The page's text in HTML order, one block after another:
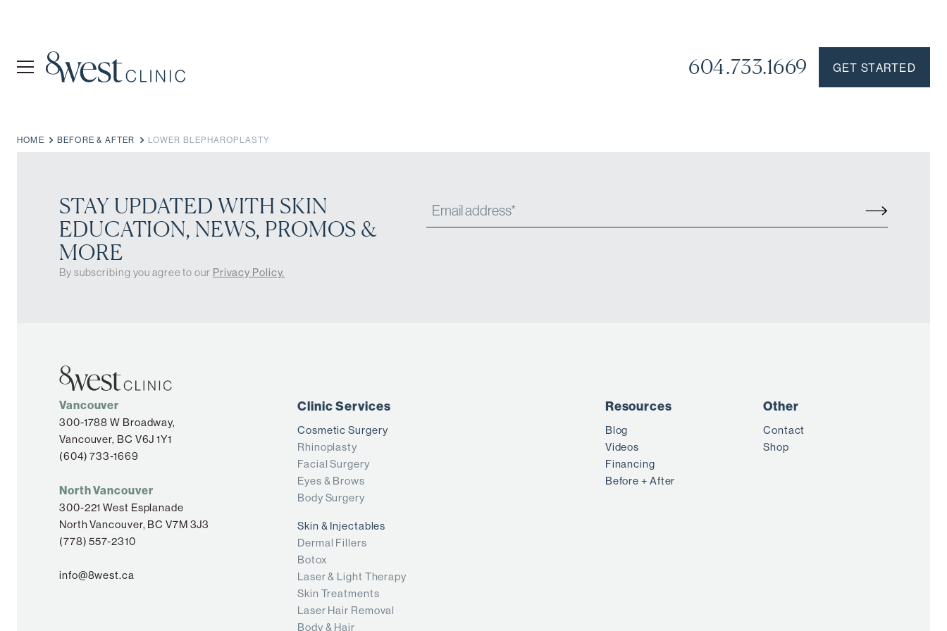
604.733.1669 GET STARTED
HOME BEFORE & AFTER LOWER BLEPHAROPLASTY
STAY UPDATED WITH SKIN
EDUCATION, NEWS, PROMOS &
MORE
By subscribing you agree to our Privacy Policy.
Vancouver
300-1788 W Broadway,
Vancouver, BC V6J 1Y1
(604) 733-1669
North Vancouver
300-221 West Esplanade
North Vancouver, BC V7M 3J3
(778) 557-2310
info@8west.ca
Clinic Services
Cosmetic Surgery
Rhinoplasty
Facial Surgery
Eyes & Brows
Body Surgery
Skin & Injectables
Dermal Fillers
Botox
Laser & Light Therapy
Skin Treatments
Laser Hair Removal
Body & Hair
Resources
Blog
Videos
Financing
Before + After
Other
Contact
Shop